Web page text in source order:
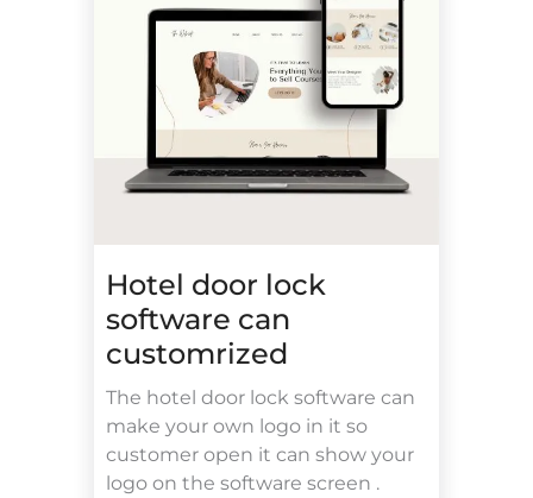
Hotel door lock
software can
customrized
The hotel door lock software can
make your own logo in it so
customer open it can show your
logo on the software screen .